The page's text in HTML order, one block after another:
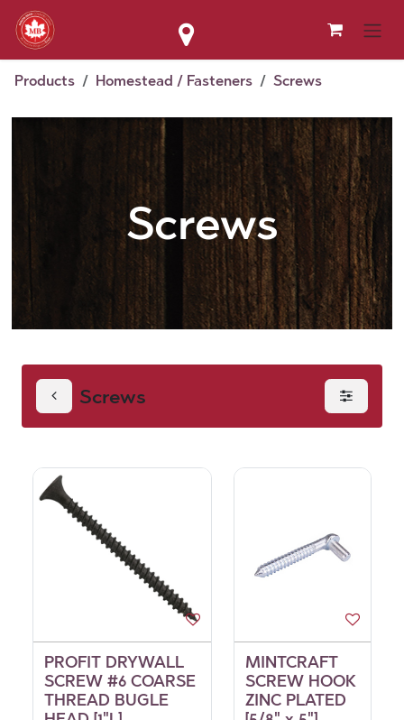
Skip to Content
Products Homestead / Fasteners Screws
Screws
Screws
PROFIT DRYWALL
SCREW #6 COARSE
THREAD BUGLE
MINTCRAFT
SCREW HOOK
ZINC PLATED